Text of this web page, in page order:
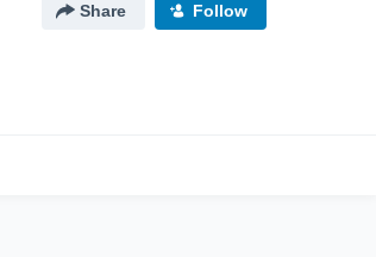
Share Follow